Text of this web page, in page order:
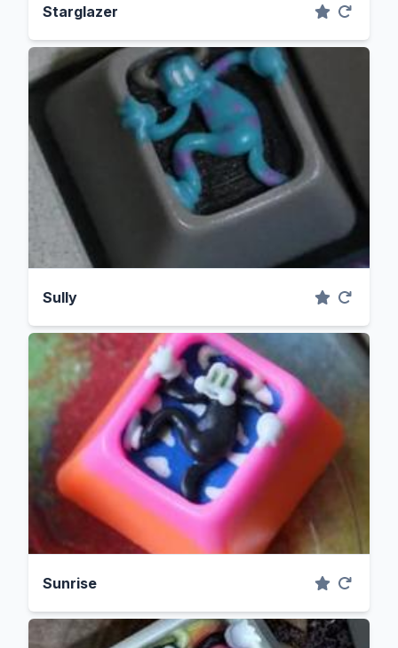
Starglazer
Sully
Sunrise